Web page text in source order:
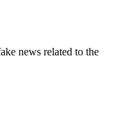
news related to the